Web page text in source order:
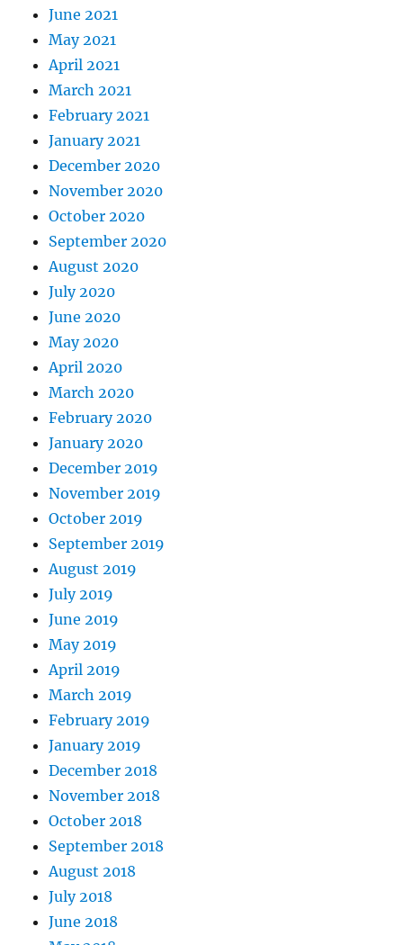
June 2021
May 2021
April 2021
March 2021
February 2021
January 2021
December 2020
November 2020
October 2020
September 2020
August 2020
July 2020
June 2020
May 2020
April 2020
March 2020
February 2020
January 2020
December 2019
November 2019
October 2019
September 2019
August 2019
July 2019
June 2019
May 2019
April 2019
March 2019
February 2019
January 2019
December 2018
November 2018
October 2018
September 2018
August 2018
July 2018
June 2018